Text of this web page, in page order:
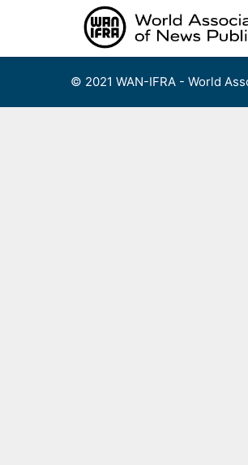
© 2021 WAN-IFRA - World